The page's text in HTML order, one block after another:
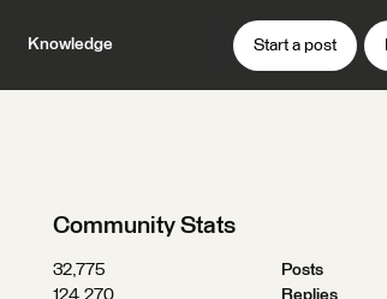
Knowledge Start a post
Community Stats
32,775
Posts
124,270
Replies